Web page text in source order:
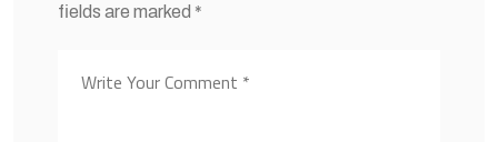
fields are marked *